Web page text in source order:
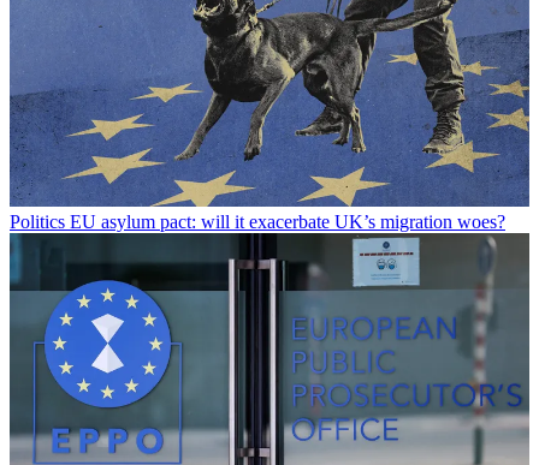
Politics EU asylum pact: will it exacerbate UK’s migration woes?